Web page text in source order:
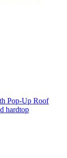
Pop-Up Roof
hardtop